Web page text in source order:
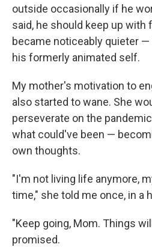
outside occasionally if he
said, he should keep up with
became noticeably quieter
his formerly animated self.
My mother's motivation to
also started to wane. She
perseverate on the
what could've been —
own thoughts.
"I'm not living life anymore,
time," she told me once, in a
"Keep going, Mom. Things
promised.